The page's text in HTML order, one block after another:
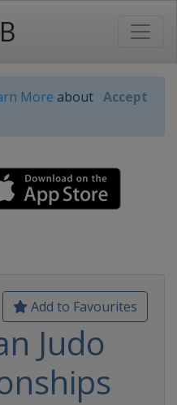
More about Accept
Add to Favourites
Judo